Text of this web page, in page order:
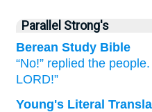
Parallel Strong's
Berean Study Bible
“No!” replied the people.
LORD!”
Young's Literal